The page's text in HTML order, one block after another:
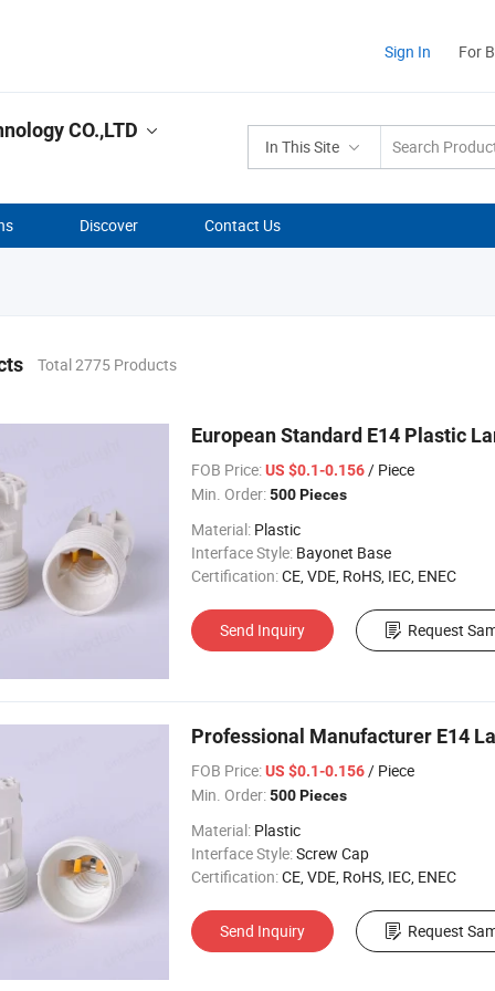
Sign In For
In This Site
CO.,LTD
Discover Contact Us
Total 2775 Products
European Standard E14 Plastic
FOB Price:US $0.1-0.156/ Piece
Min. Order:500 Pieces
Material: Plastic
Interface Style: Bayonet Base
Certification:CE, VDE, RoHS, IEC, ENEC
Send Inquiry Request
Professional Manufacturer E14
FOB Price:US $0.1-0.156/ Piece
Min. Order:500 Pieces
Material: Plastic
Interface Style:Screw Cap
Certification:CE, VDE, RoHS, IEC, ENEC
Send Inquiry Request